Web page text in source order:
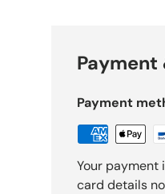
Payment
Payment
Your payment
card details